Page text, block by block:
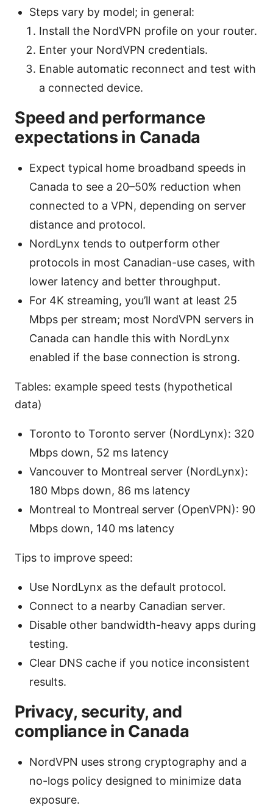
Steps vary by model; in general:
Install the NordVPN profile on your router.
Enter your NordVPN credentials.
Enable automatic reconnect and test with
a connected device.
Speed and performance
expectations in Canada
Expect typical home broadband speeds in
Canada to see a 20–50% reduction when
connected to a VPN, depending on server
distance and protocol.
NordLynx tends to outperform other
protocols in most Canadian-use cases, with
lower latency and better throughput.
For 4K streaming, you’ll want at least 25
Mbps per stream; most NordVPN servers in
Canada can handle this with NordLynx
enabled if the base connection is strong.
Tables: example speed tests (hypothetical
data)
Toronto to Toronto server (NordLynx): 320
Mbps down, 52 ms latency
Vancouver to Montreal server (NordLynx):
180 Mbps down, 86 ms latency
Montreal to Montreal server (OpenVPN): 90
Mbps down, 140 ms latency
Tips to improve speed:
Use NordLynx as the default protocol.
Connect to a nearby Canadian server.
Disable other bandwidth-heavy apps during
testing.
Clear DNS cache if you notice inconsistent
results.
Privacy, security, and
compliance in Canada
NordVPN uses strong cryptography and a
no-logs policy designed to minimize data
exposure.